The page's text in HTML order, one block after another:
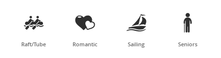

Raft/Tube

Romantic

Sailing

Seniors